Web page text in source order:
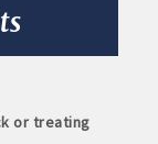
or treating